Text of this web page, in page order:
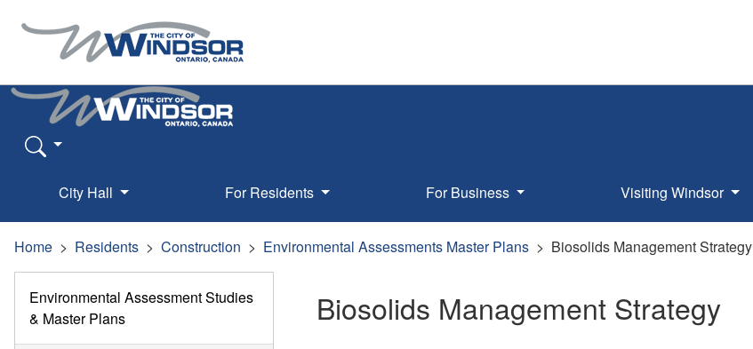
City Hall For Residents For Business Visiting Windsor
Home Residents Construction Environmental Assessments Master Plans Biosolids Management Strategy
Environmental Assessment Studies
& Master Plans
Biosolids Management Strategy